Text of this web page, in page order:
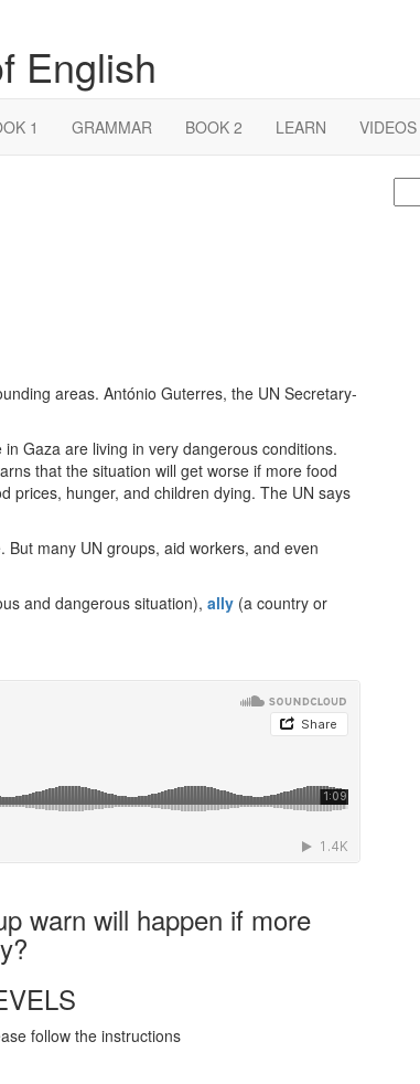
English
1 GRAMMAR BOOK 2 LEARN VIDEOS
areas. António Guterres, the UN Secretary-
Gaza are living in very dangerous conditions.
that the situation will get worse if more food
prices, hunger, and children dying. The UN says
many UN groups, aid workers, and even
and dangerous situation), ally (a country or
warn will happen if more
follow the instructions
for: